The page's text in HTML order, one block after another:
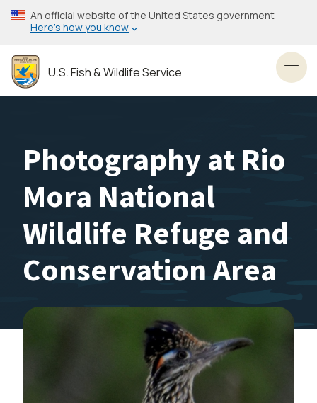
Skip
to
content
An official website of the United States government
Here’s how you know
U.S. Fish & Wildlife Service
Photography at Rio
Mora National
Wildlife Refuge and
Conservation Area